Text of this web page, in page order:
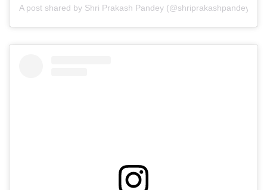
A post shared by Shri Prakash Pandey (@shriprakashpandeyji)